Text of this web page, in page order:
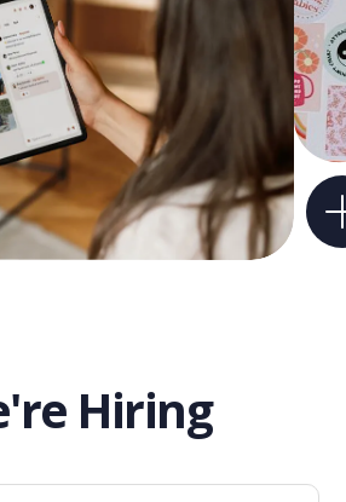
Hiring